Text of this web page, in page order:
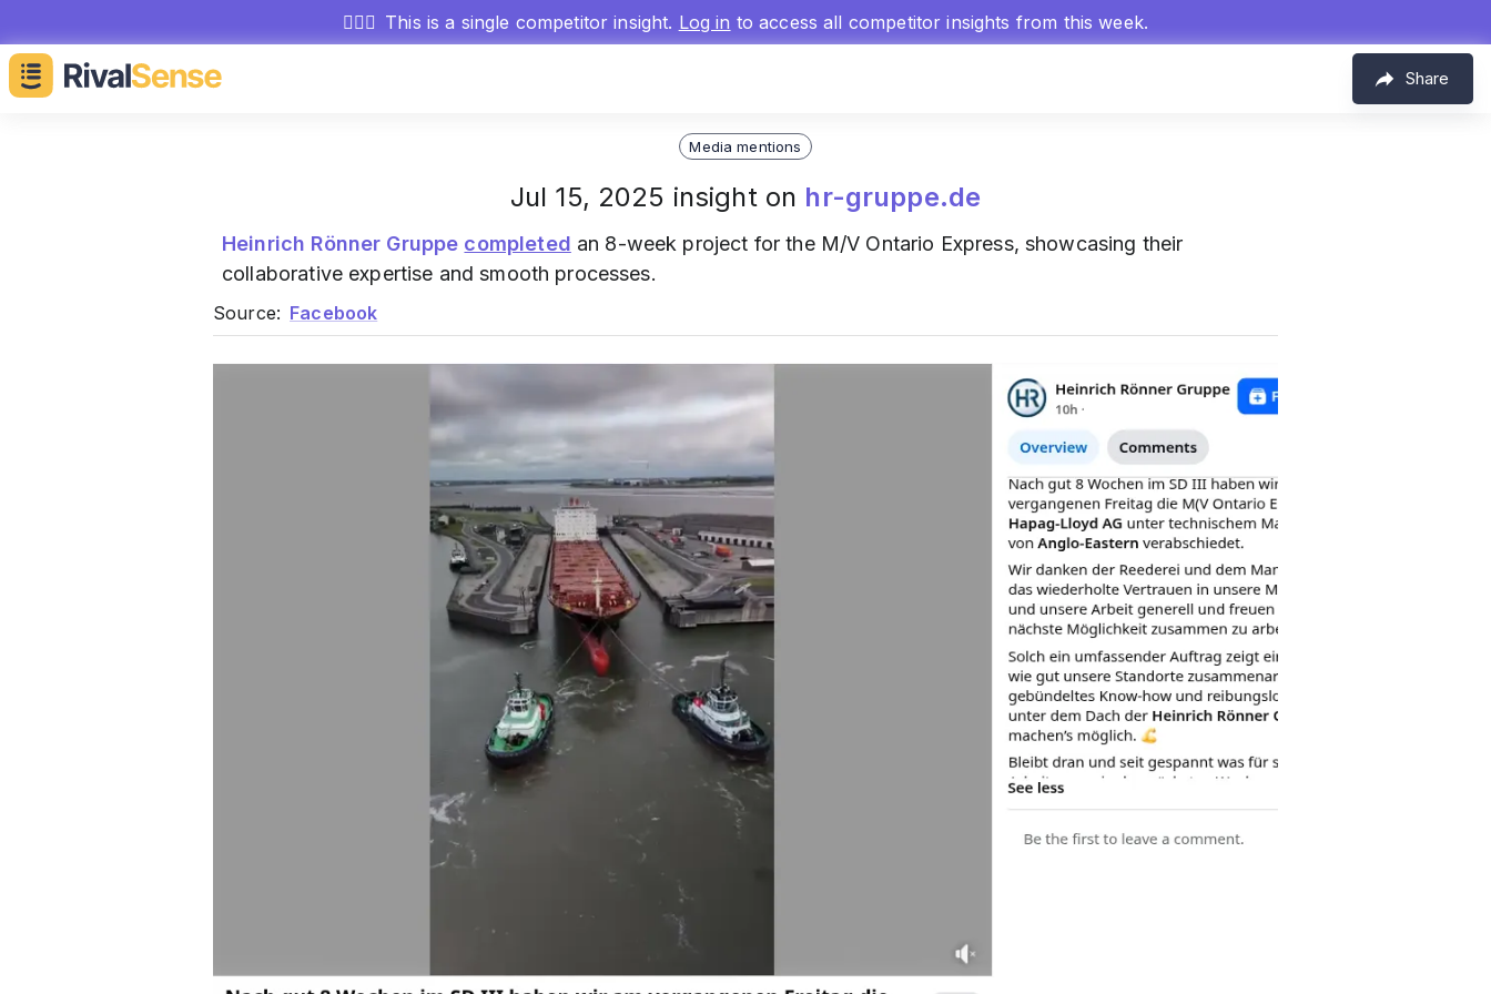
🕵🏻‍♂️ This is a single competitor insight. Log in to access all competitor insights from this week.
Share
Media mentions
Jul 15, 2025 insight on hr-gruppe.de
Heinrich Rönner Gruppe completed an 8-week project for the M/V Ontario Express, showcasing their
collaborative expertise and smooth processes.
Source: Facebook